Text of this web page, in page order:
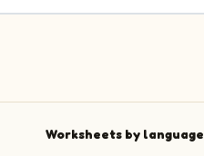
Worksheets by language